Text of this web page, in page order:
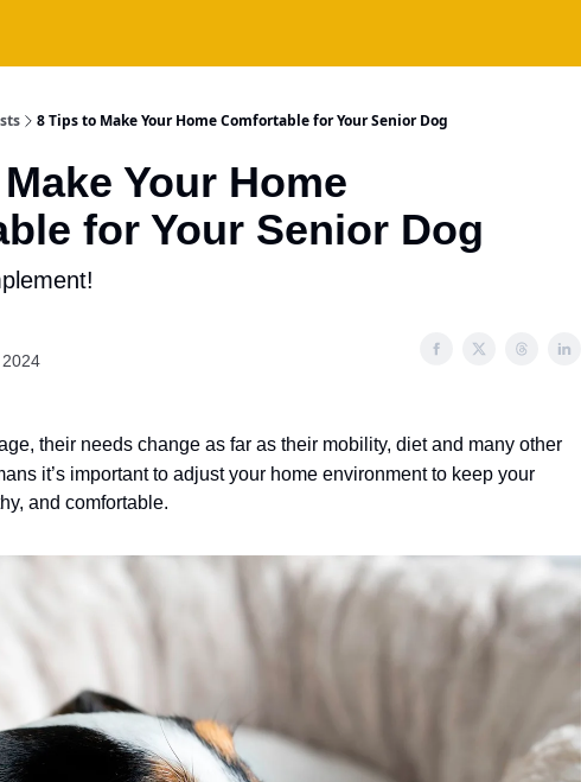
8 Tips to Make Your Home Comfortable for Your Senior Dog
Your Home
for Your Senior Dog
their needs change as far as their mobility, diet and many other
it’s important to adjust your home environment to keep your
and comfortable.